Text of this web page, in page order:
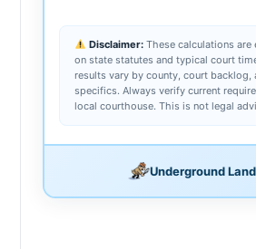
Disclaimer:These calculations are
on state statutes and typical court
results vary by county, court backlog,
specifics. Always verify current
local courthouse. This is not legal
Underground